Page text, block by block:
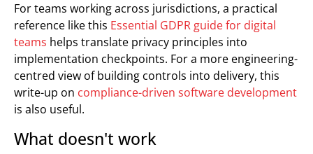
For teams working across jurisdictions, a practical
reference like this Essential GDPR guide for digital
teams helps translate privacy principles into
implementation checkpoints. For a more engineering-
centred view of building controls into delivery, this
write-up on compliance-driven software development
is also useful.
What doesn't work